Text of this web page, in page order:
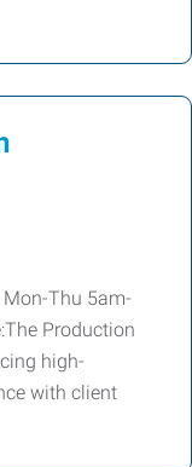
Thu 5am-
Production
high-
with client